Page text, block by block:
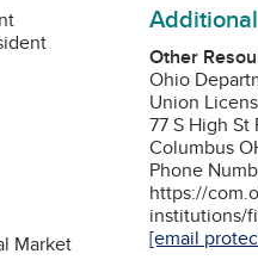
Market
Other
Ohio
Union
77 S High St
Columbus
Phone
https://
institutions/
[email